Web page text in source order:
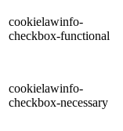
cookielawinfo-
checkbox-functional
cookielawinfo-
checkbox-necessary